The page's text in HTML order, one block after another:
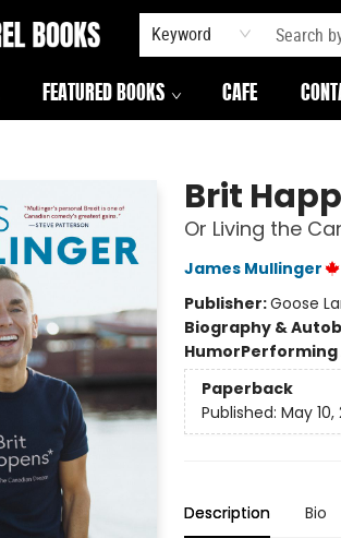
Keyword
FEATURED BOOKS CAFE
Brit
Or Living the
James Mullinger
Publisher:Goose
Biography &
HumorPerforming
Paperback
Published: May 10,
Description Bio